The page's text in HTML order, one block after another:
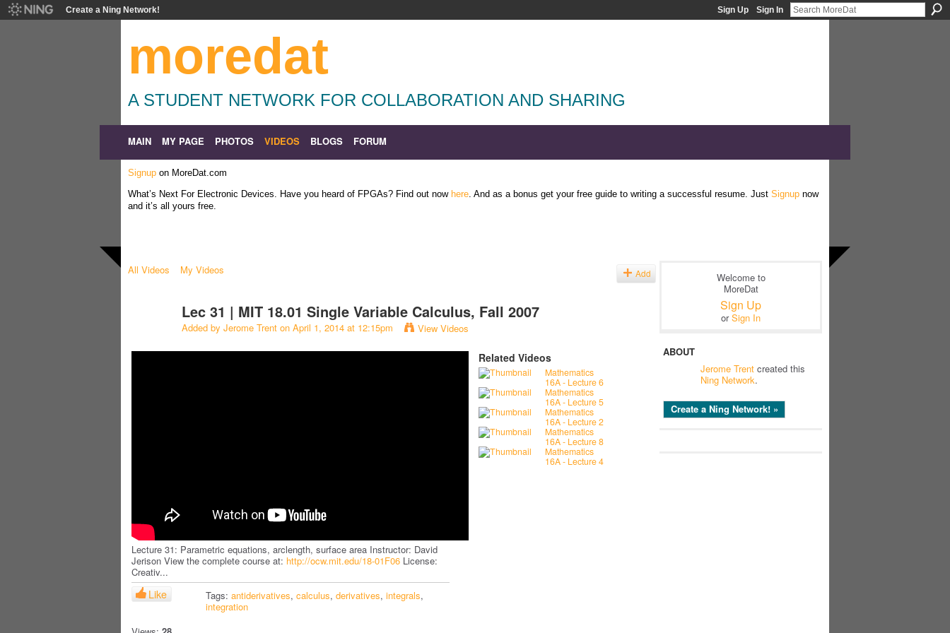
Create a Ning Network! Sign Up Sign In
moredat
A STUDENT NETWORK FOR COLLABORATION AND SHARING
MAIN MY PAGE PHOTOS VIDEOS BLOGS FORUM
Signup on MoreDat.com
What’s Next For Electronic Devices. Have you heard of FPGAs? Find out now here. And as a bonus get your free guide to writing a successful resume. Just Signup now
and it’s all yours free.
All Videos My Videos Add
Lec 31 | MIT 18.01 Single Variable Calculus, Fall 2007
Added by Jerome Trent on April 1, 2014 at 12:15pm View Videos
Lecture 31: Parametric equations, arclength, surface area Instructor: David
Jerison View the complete course at: http://ocw.mit.edu/18-01F06 License:
Creativ...
Like Tags: antiderivatives, calculus, derivatives, integrals,
integration
Related Videos
Mathematics
16A - Lecture 6
Mathematics
16A - Lecture 5
Mathematics
16A - Lecture 2
Mathematics
16A - Lecture 8
Mathematics
16A - Lecture 4
Welcome to
MoreDat
Sign Up
orSign In
ABOUT
Jerome Trent created this
Ning Network.
Create a Ning Network! »